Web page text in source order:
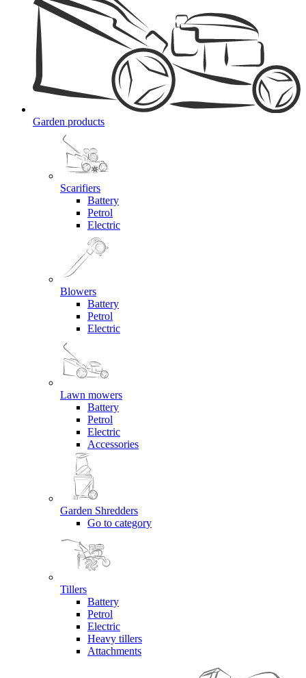
Garden products
Scarifiers
Battery
Petrol
Electric
Blowers
Battery
Petrol
Electric
Lawn mowers
Battery
Petrol
Electric
Accessories
Garden Shredders
Go to category
Tillers
Battery
Petrol
Electric
Heavy tillers
Attachments